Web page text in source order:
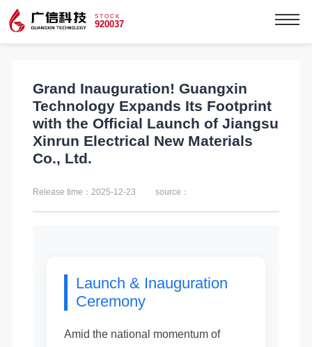
STOCK
920037
Grand Inauguration! Guangxin
Technology Expands Its Footprint
with the Official Launch of Jiangsu
Xinrun Electrical New Materials
Co., Ltd.
Release time：2025-12-23 source：
Launch & Inauguration
Ceremony
Amid the national momentum of